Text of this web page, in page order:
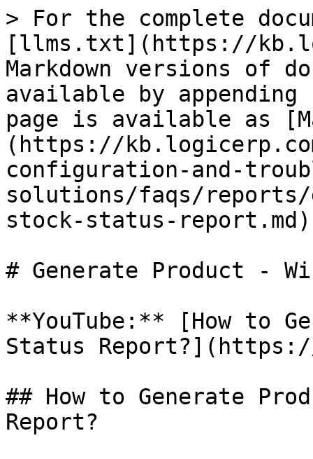
> For the complete
[llms.txt](https://
Markdown versions of
available by
page is available as
(https://
configuration-and-
solutions/faqs/reports/
stock-status-
# Generate Product -
**YouTube:** [How to
Status Report?](https://
## How to Generate
Report?